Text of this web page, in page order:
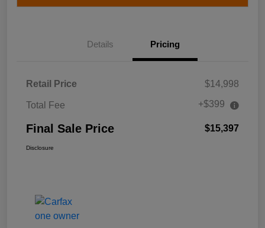
Details Pricing
Retail Price $14,998
Total Fee +$399
Final Sale Price $15,397
Disclosure